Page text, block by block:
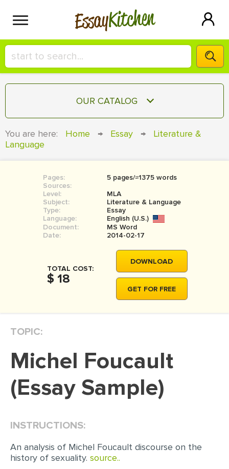
EssayKitchen
HIRE A+ WRITER!
СONTACT US
SIGN IN
OUR CATALOG
COURSEWORK
BOOK REPORT
BOOK REVIEW
MOVIE REVIEW
THESIS
THESIS PROPOSAL
DISSERTATION REVIEW
DISSERTAT. METHODOLOGY
PERSONAL STATEMENT
You are here: Home → Essay →
Literature &
Language
Pages:
5 pages/≈1375 words
Sources:
Level:
MLA
Subject:
Literature & Language
Type:
Essay
Language:
English (U.S.)
Document:
MS Word
Date:
2014-02-17
TOTAL COST:
$ 18
DOWNLOAD
GET FOR FREE
TOPIC:
Michel Foucault
(Essay Sample)
INSTRUCTIONS:
An analysis of Michel Foucault discourse on the
history of sexuality. source..